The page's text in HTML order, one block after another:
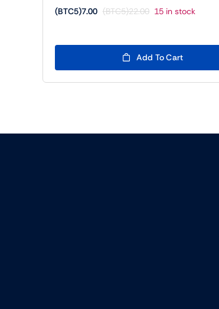
(BTC5)22.00
Original
was:
(BTC5)22.00.
(BTC5)7.00
Current
is:
(BTC5)7.00.
15 in stock
Add To Cart